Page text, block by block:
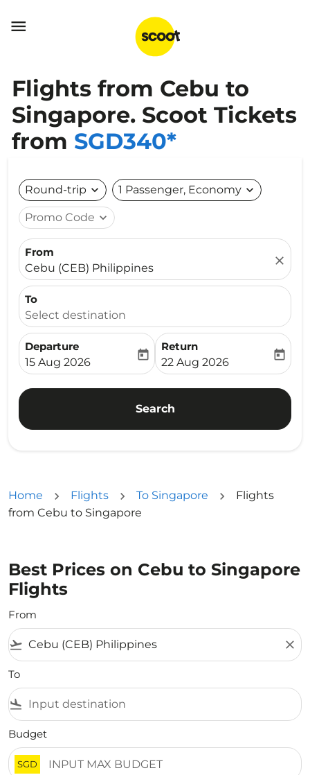

Flights from Cebu to
Singapore. Scoot Tickets
from SGD340*
Round-trip expand_more 1 Passenger, Economy expand_more
Promo Code expand_more
From
Cebu (CEB) Philippines
close
To
Select destination
Departure
fc-booking-departure-date-aria-label
15 Aug 2026
today
Return
fc-booking-return-date-
22 Aug 2026
today
Search
Home Flights To Singapore
Flights
from Cebu to Singapore
Best Prices on Cebu to Singapore
Flights
From
flight_takeoff close
To
flight_land
Budget
SGD